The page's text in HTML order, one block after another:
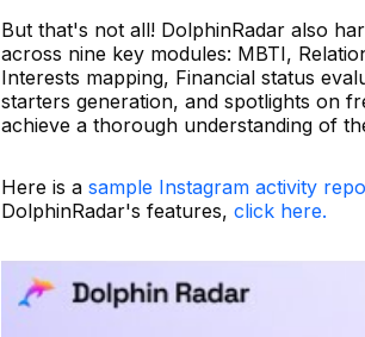
But that's not all! DolphinRadar also
across nine key modules: MBTI,
Interests mapping, Financial status
starters generation, and spotlights on
achieve a thorough understanding of
Here is a sample Instagram activity
DolphinRadar's features, click here.